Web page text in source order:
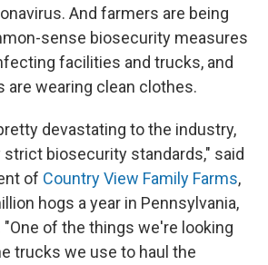
And farmers are being
sense biosecurity measures
facilities and trucks, and
are wearing clean clothes.
devastating to the industry,
strict biosecurity standards," said
of Country View Family Farms,
hogs a year in Pennsylvania,
"One of the things we're looking
trucks we use to haul the